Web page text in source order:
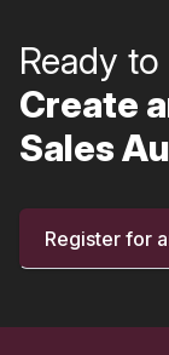
Ready
Create
Sales
Register for